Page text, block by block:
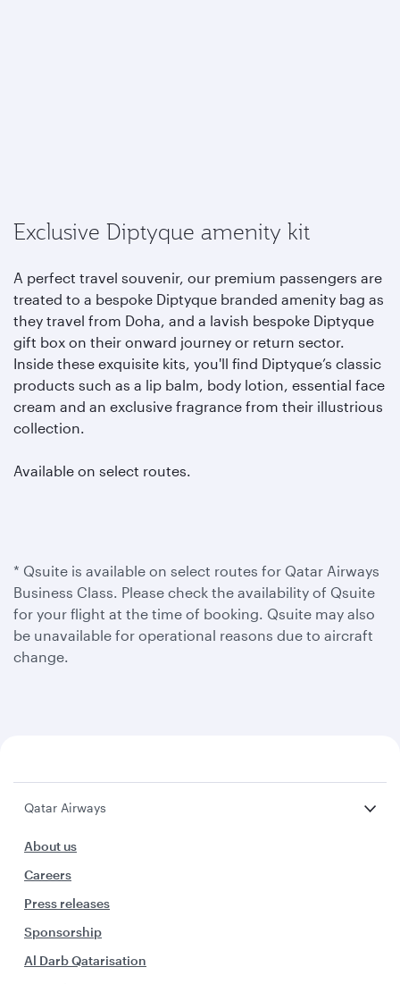
Exclusive Diptyque amenity kit
A perfect travel souvenir, our premium passengers are
treated to a bespoke Diptyque branded amenity bag as
they travel from Doha, and a lavish bespoke Diptyque
gift box on their onward journey or return sector.
Inside these exquisite kits, you'll find Diptyque’s classic
products such as a lip balm, body lotion, essential face
cream and an exclusive fragrance from their illustrious
collection.
Available on select routes.
* Qsuite is available on select routes for Qatar Airways
Business Class. Please check the availability of Qsuite
for your flight at the time of booking. Qsuite may also
be unavailable for operational reasons due to aircraft
change.
Qatar Airways
About us
Careers
Press releases
Sponsorship
Al Darb Qatarisation